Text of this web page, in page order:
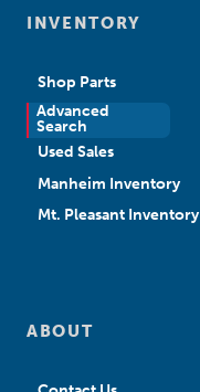
INVENTORY
Shop Parts
Advanced
Search
New Sales
Used Sales
Manheim Inventory
Mt. Pleasant Inventory
ABOUT